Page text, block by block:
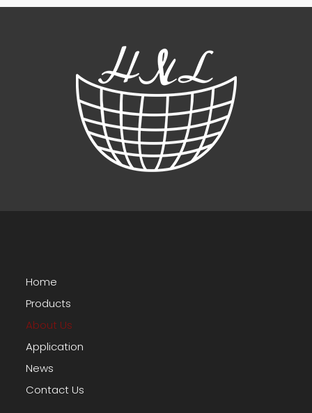
Home
Products
About Us
Application
News
Contact Us